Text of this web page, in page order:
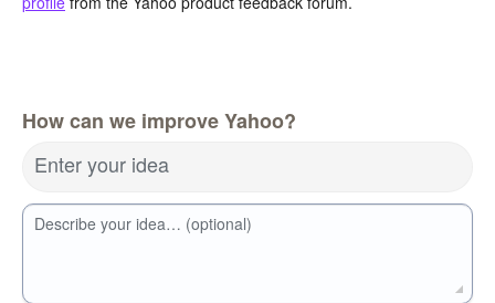
How can we improve Yahoo?
Enter your idea
Describe your idea… (optional)